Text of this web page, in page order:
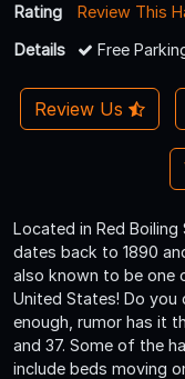
Rating
Review This
Details
Free
Review Us
Located in Red
dates back to 1890
also known to be one
United States! Do
enough, rumor has it
and 37. Some of the
include beds moving